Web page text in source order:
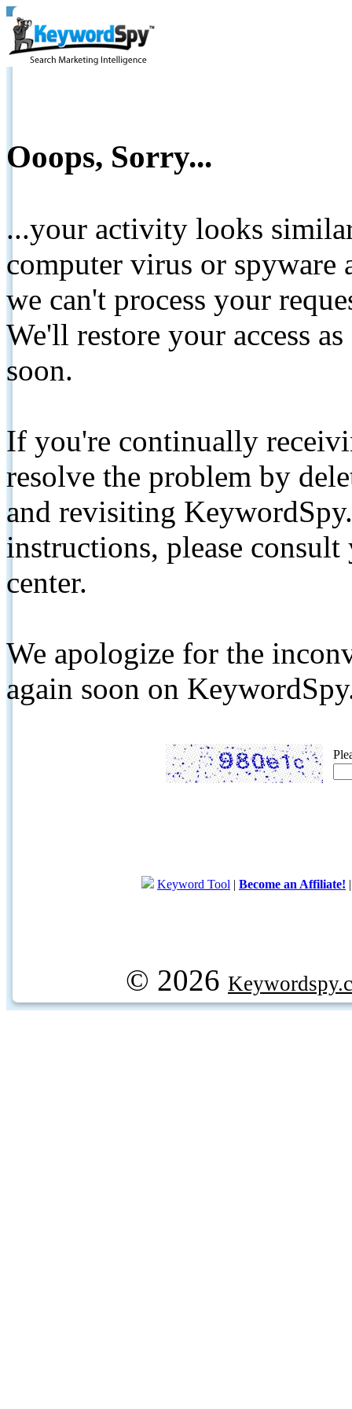
Ooops, Sorry...
...your activity looks
computer virus or spyware
we can't process your
We'll restore your access
soon.
If you're continually
resolve the problem by
and revisiting
instructions, please
center.
We apologize for the
again soon on
Keyword Tool | Become an Affiliate!
© 2026